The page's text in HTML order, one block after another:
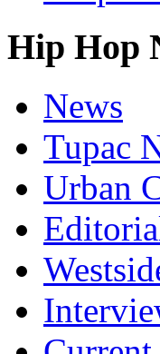
Hip Hop
News
Tupac
Urban